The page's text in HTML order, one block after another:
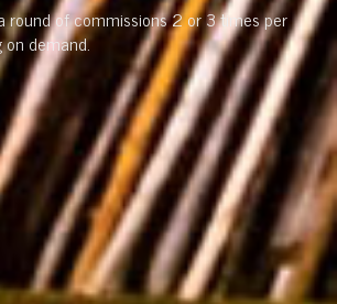
round of commissions 2 or 3 times per
demand.